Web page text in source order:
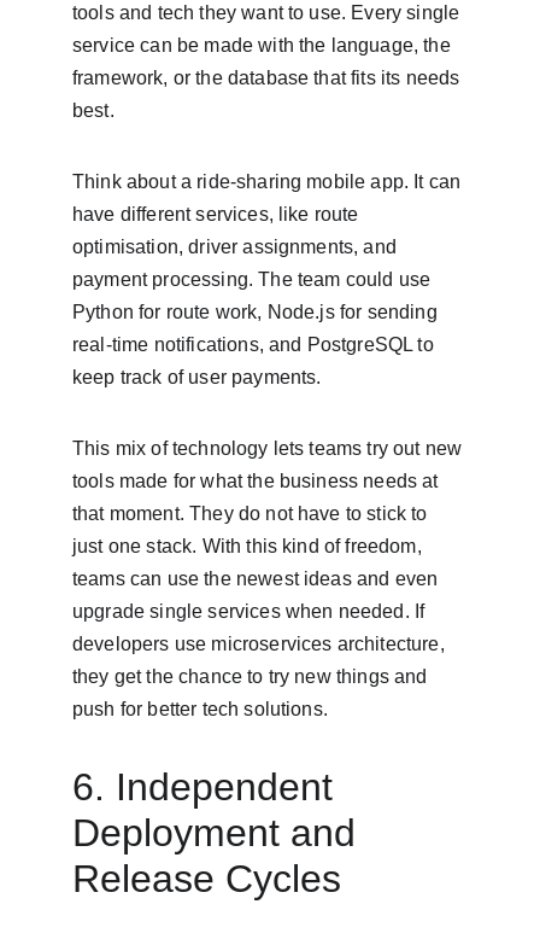
tools and tech they want to use. Every single
service can be made with the language, the
framework, or the database that fits its needs
best.
Think about a ride-sharing mobile app. It can
have different services, like route
optimisation, driver assignments, and
payment processing. The team could use
Python for route work, Node.js for sending
real-time notifications, and PostgreSQL to
keep track of user payments.
This mix of technology lets teams try out new
tools made for what the business needs at
that moment. They do not have to stick to
just one stack. With this kind of freedom,
teams can use the newest ideas and even
upgrade single services when needed. If
developers use microservices architecture,
they get the chance to try new things and
push for better tech solutions.
6. Independent
Deployment and
Release Cycles